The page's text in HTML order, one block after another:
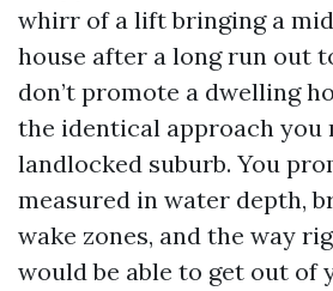
whirr of a lift bringing a
house after a long run out
don’t promote a dwelling
the identical approach you
landlocked suburb. You
measured in water depth,
wake zones, and the way
would be able to get out of